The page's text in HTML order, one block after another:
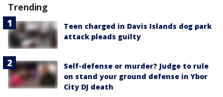
Trending
Teen charged in Davis Islands dog park
attack pleads guilty
Self-defense or murder? Judge to rule
on stand your ground defense in Ybor
City DJ death